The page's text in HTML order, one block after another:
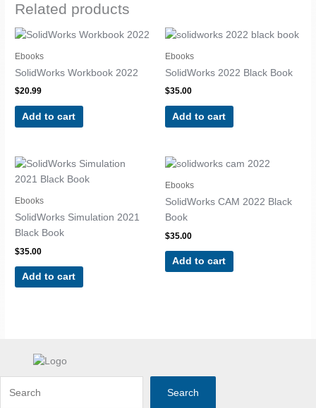
Related products
Ebooks
SolidWorks Workbook 2022
$20.99
Add to cart
Ebooks
SolidWorks 2022 Black Book
$35.00
Add to cart
Ebooks
SolidWorks Simulation 2021
Black Book
$35.00
Add to cart
Ebooks
SolidWorks CAM 2022 Black
Book
$35.00
Add to cart
Search